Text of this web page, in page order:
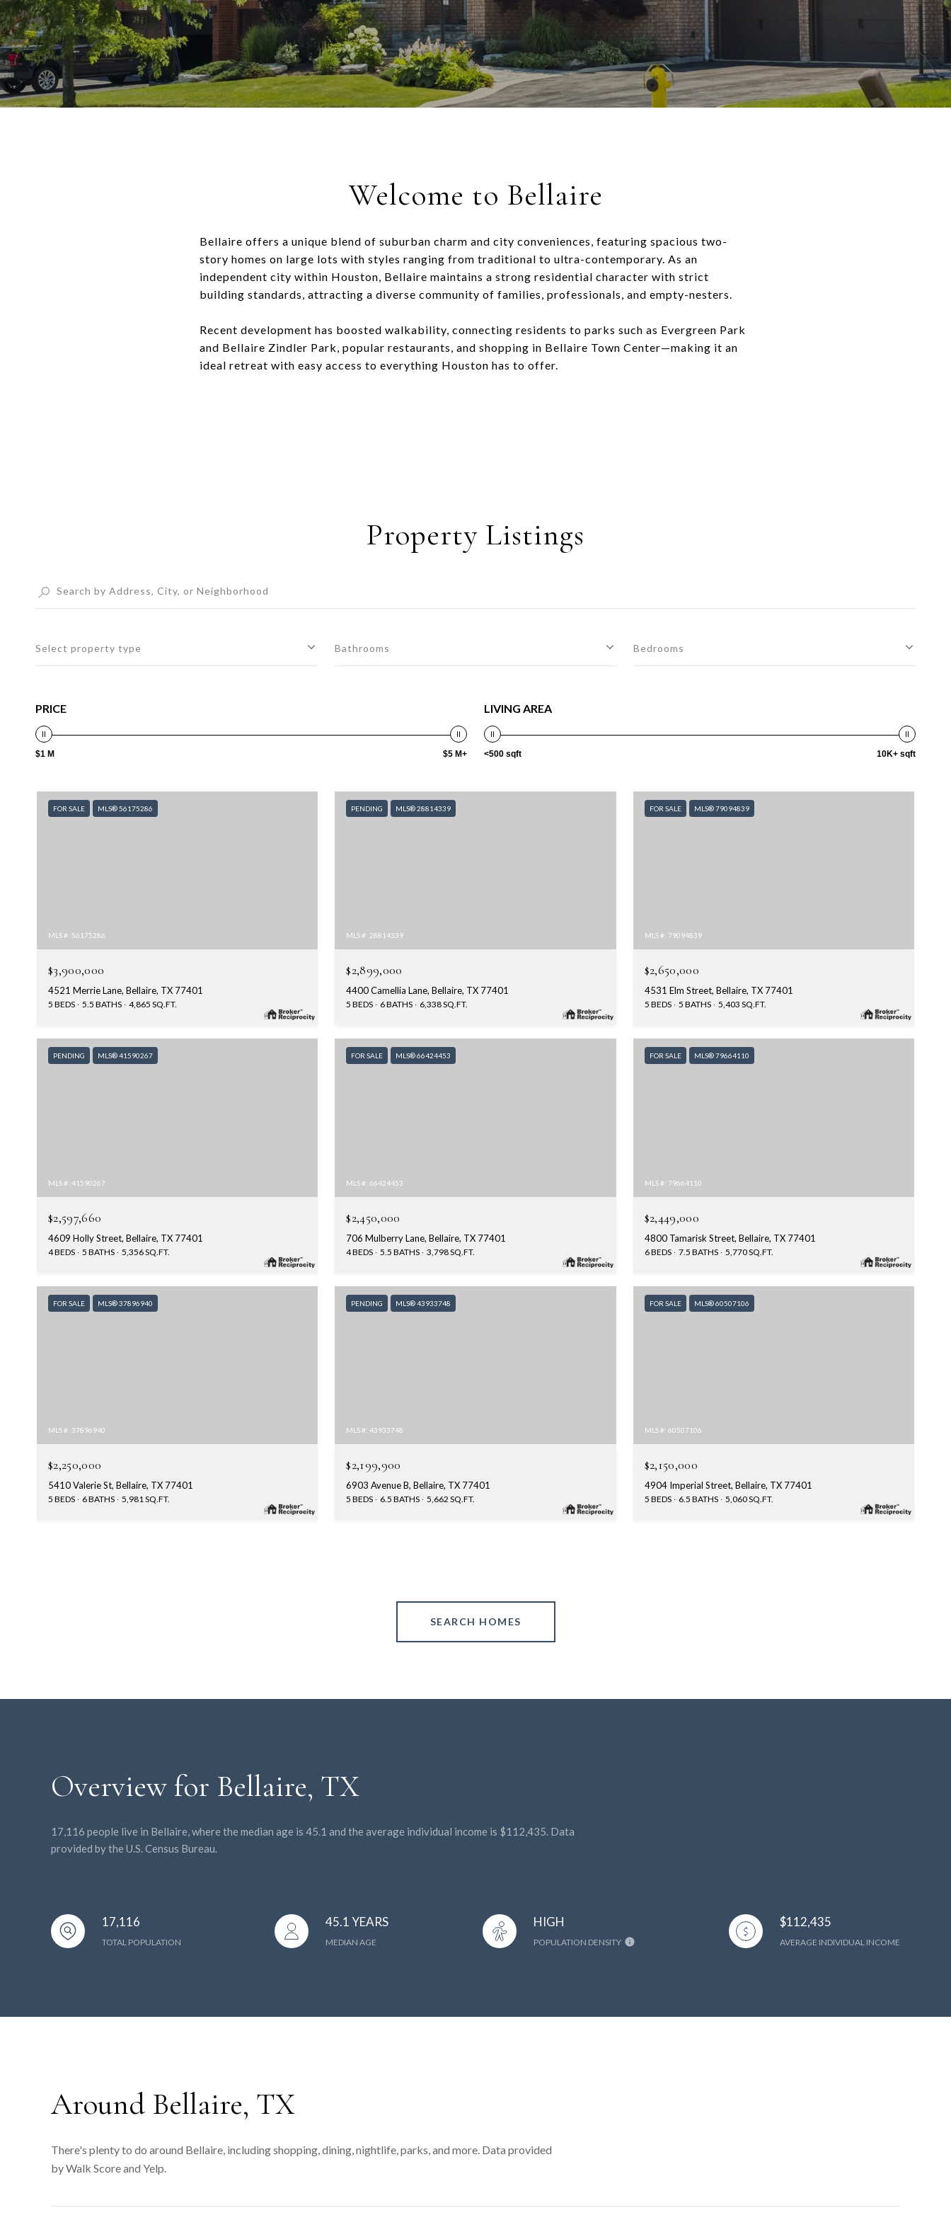
Welcome to Bellaire
Bellaire offers a unique blend of suburban charm and city conveniences, featuring spacious two-
story homes on large lots with styles ranging from traditional to ultra-contemporary. As an
independent city within Houston, Bellaire maintains a strong residential character with strict
building standards, attracting a diverse community of families, professionals, and empty-nesters.
Recent development has boosted walkability, connecting residents to parks such as Evergreen Park
and Bellaire Zindler Park, popular restaurants, and shopping in Bellaire Town Center—making it an
ideal retreat with easy access to everything Houston has to offer.
Property Listings
Select property type Bathrooms Bedrooms
PRICE
$1 M $5 M+
LIVING AREA
<500 sqft 10K+ sqft
FOR SALE MLS® 56175286
MLS #: 56175286
$3,900,000
4521 Merrie Lane, Bellaire, TX 77401
5 BEDS 5.5 BATHS 4,865 SQ.FT.
PENDING MLS® 28814339
MLS #: 28814339
$2,899,000
4400 Camellia Lane, Bellaire, TX 77401
5 BEDS 6 BATHS 6,338 SQ.FT.
FOR SALE MLS® 79094839
MLS #: 79094839
$2,650,000
4531 Elm Street, Bellaire, TX 77401
5 BEDS 5 BATHS 5,403 SQ.FT.
PENDING MLS® 41590267
MLS #: 41590267
$2,597,660
4609 Holly Street, Bellaire, TX 77401
4 BEDS 5 BATHS 5,356 SQ.FT.
FOR SALE MLS® 66424453
MLS #: 66424453
$2,450,000
706 Mulberry Lane, Bellaire, TX 77401
4 BEDS 5.5 BATHS 3,798 SQ.FT.
FOR SALE MLS® 79664110
MLS #: 79664110
$2,449,000
4800 Tamarisk Street, Bellaire, TX 77401
6 BEDS 7.5 BATHS 5,770 SQ.FT.
FOR SALE MLS® 37896940
MLS #: 37896940
$2,250,000
5410 Valerie St, Bellaire, TX 77401
5 BEDS 6 BATHS 5,981 SQ.FT.
PENDING MLS® 43933748
MLS #: 43933748
$2,199,900
6903 Avenue B, Bellaire, TX 77401
5 BEDS 6.5 BATHS 5,662 SQ.FT.
FOR SALE MLS® 60507106
MLS #: 60507106
$2,150,000
4904 Imperial Street, Bellaire, TX 77401
5 BEDS 6.5 BATHS 5,060 SQ.FT.
SEARCH HOMES
Overview for Bellaire, TX
17,116 people live in Bellaire, where the median age is 45.1 and the average individual income is $112,435. Data
provided by the U.S. Census Bureau.
17,116
TOTAL POPULATION
45.1 YEARS
MEDIAN AGE
HIGH
POPULATION DENSITY
$112,435
AVERAGE INDIVIDUAL INCOME
Around Bellaire, TX
There's plenty to do around Bellaire, including shopping, dining, nightlife, parks, and more. Data provided
by Walk Score and Yelp.